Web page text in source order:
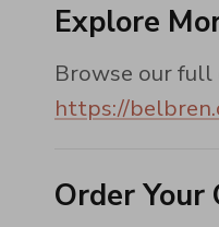
Explore
Browse our full
https://
Order Your